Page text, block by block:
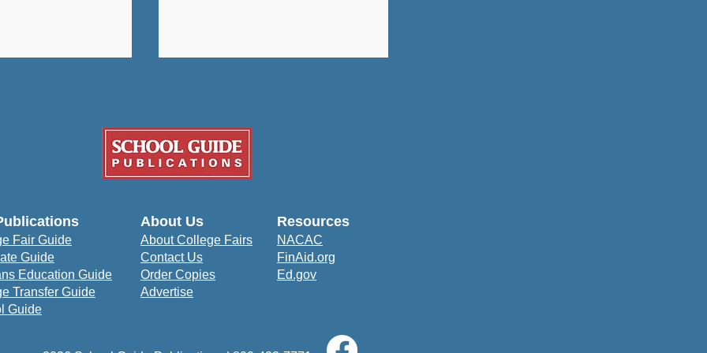
A
Centered
Prepare for
How Bowie State
University Prepares
Students to Impact the
Community
Fair Guide
Guide
Education Guide
Transfer Guide
Guide
About Us
About College Fairs
Contact Us
Order Copies
Advertise
Resources
NACAC
FinAid.org
Ed.gov